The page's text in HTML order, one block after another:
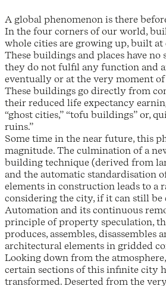
A global phenomenon is there
In the four corners of our world,
whole cities are growing up, built at
These buildings and places have
they do not fulfil any function and
eventually or at the very moment
These buildings go directly from
their reduced life expectancy
“ghost cities,” “tofu buildings” or,
ruins.”
Some time in the near future, this
magnitude. The culmination of a
building technique (derived from
and the automatic standardisation
elements in construction leads to a
considering the city, if it can still be
Automation and its continuous
principle of property speculation,
produces, assembles, disassembles
architectural elements in gridded
Looking down from the
certain sections of this infinite city
transformed. Deserted from the